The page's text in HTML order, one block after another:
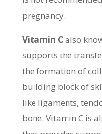
pregnancy.
Vitamin Calso
supports the
the formation of
building block of
like ligaments,
bone. Vitamin C is